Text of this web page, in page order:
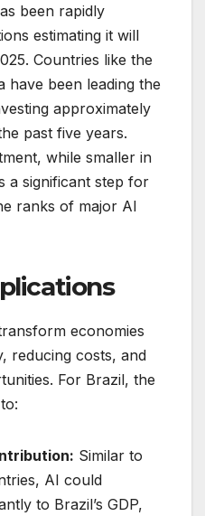
been rapidly
estimating it will
Countries like the
have been leading the
approximately
past five years.
while smaller in
a significant step for
ranks of major AI
economies
reducing costs, and
For Brazil, the
Similar to
AI could
to Brazil’s GDP,